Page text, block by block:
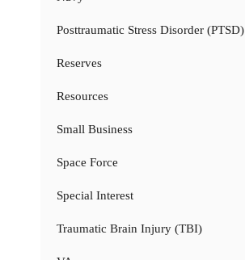
Posttraumatic Stress Disorder (PTSD)
Reserves
Resources
Small Business
Space Force
Special Interest
Traumatic Brain Injury (TBI)